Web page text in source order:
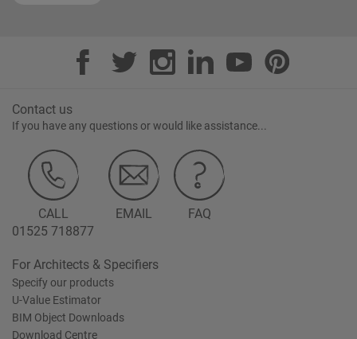
Contact us
If you have any questions or would like assistance...
CALL
01525 718877
EMAIL FAQ
For Architects & Specifiers
Specify our products
U-Value Estimator
BIM Object Downloads
Download Centre